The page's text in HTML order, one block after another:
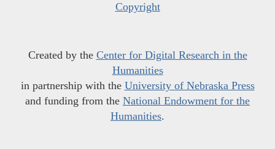
Copyright
Created by the Center for Digital Research in the
Humanities
in partnership with the University of Nebraska Press
and funding from the National Endowment for the
Humanities.